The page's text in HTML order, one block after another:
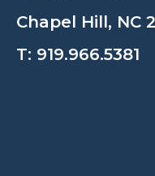
Chapel Hill, NC
T: 919.966.5381